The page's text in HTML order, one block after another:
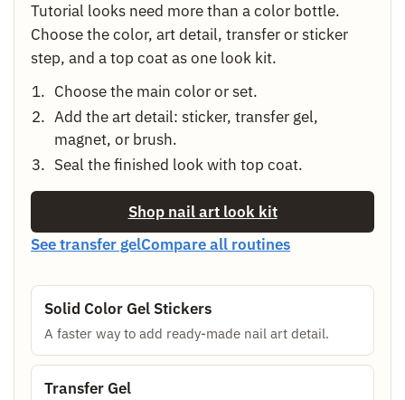
Tutorial looks need more than a color bottle.
Choose the color, art detail, transfer or sticker
step, and a top coat as one look kit.
Choose the main color or set.
Add the art detail: sticker, transfer gel,
magnet, or brush.
Seal the finished look with top coat.
Shop nail art look kit
See transfer gelCompare all routines
Solid Color Gel Stickers
A faster way to add ready-made nail art detail.
Transfer Gel